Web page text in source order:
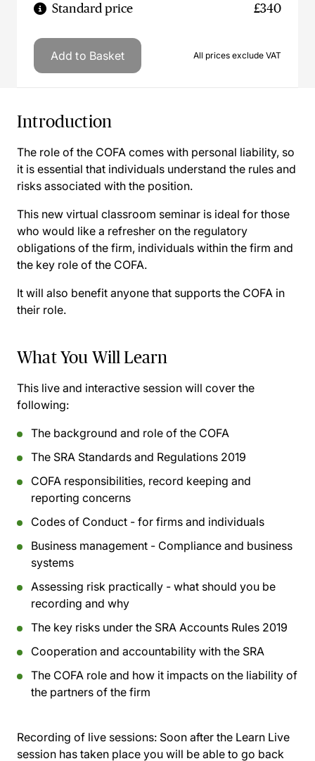
Standard price £340
Add to Basket All prices exclude VAT
Introduction
The role of the COFA comes with personal liability, so
it is essential that individuals understand the rules and
risks associated with the position.
This new virtual classroom seminar is ideal for those
who would like a refresher on the regulatory
obligations of the firm, individuals within the firm and
the key role of the COFA.
It will also benefit anyone that supports the COFA in
their role.
What You Will Learn
This live and interactive session will cover the
following:
The background and role of the COFA
The SRA Standards and Regulations 2019
COFA responsibilities, record keeping and
reporting concerns
Codes of Conduct - for firms and individuals
Business management - Compliance and business
systems
Assessing risk practically - what should you be
recording and why
The key risks under the SRA Accounts Rules 2019
Cooperation and accountability with the SRA
The COFA role and how it impacts on the liability of
the partners of the firm
Recording of live sessions: Soon after the Learn Live
session has taken place you will be able to go back